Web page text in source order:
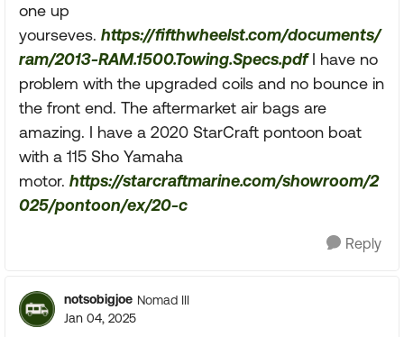
one up
yourseves. https://fifthwheelst.com/documents/
ram/2013-RAM.1500.Towing.Specs.pdfI have no
problem with the upgraded coils and no bounce in
the front end. The aftermarket air bags are
amazing. I have a 2020 StarCraft pontoon boat
with a 115 Sho Yamaha
motor. https://starcraftmarine.com/showroom/2
025/pontoon/ex/20-c
Reply
notsobigjoe Nomad III
Jan 04, 2025